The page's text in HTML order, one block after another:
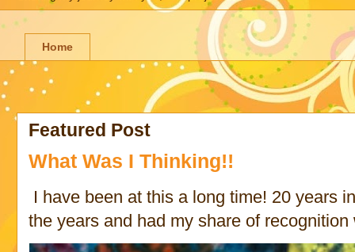
Home
Featured Post
What Was I Thinking!!
I have been at this a long time! 20 years
the years and had my share of